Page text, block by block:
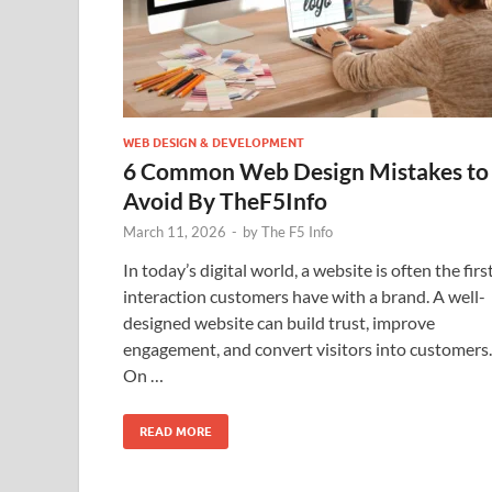
WEB DESIGN & DEVELOPMENT
6 Common Web Design Mistakes to
Avoid By TheF5Info
March 11, 2026 - byThe F5 Info
In today’s digital world, a website is often the
interaction customers have with a brand. A well-
designed website can build trust, improve
engagement, and convert visitors into customers.
On …
READ MORE